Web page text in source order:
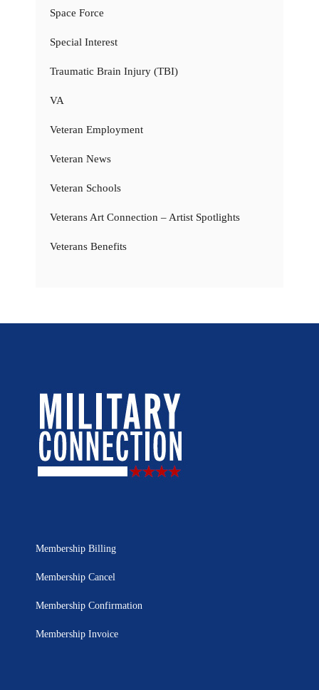
Space Force
Special Interest
Traumatic Brain Injury (TBI)
VA
Veteran Employment
Veteran News
Veteran Schools
Veterans Art Connection – Artist Spotlights
Veterans Benefits
Membership Billing
Membership Cancel
Membership Confirmation
Membership Invoice